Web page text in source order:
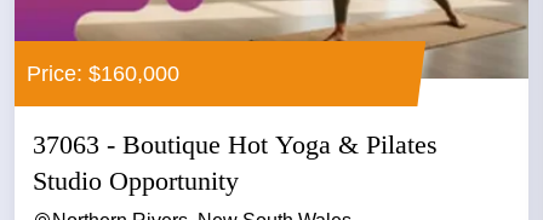
Price: $160,000
37063 - Boutique Hot Yoga & Pilates
Studio Opportunity